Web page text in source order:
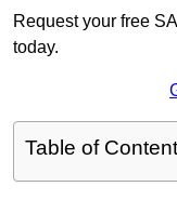
Request your free
today.
Table of